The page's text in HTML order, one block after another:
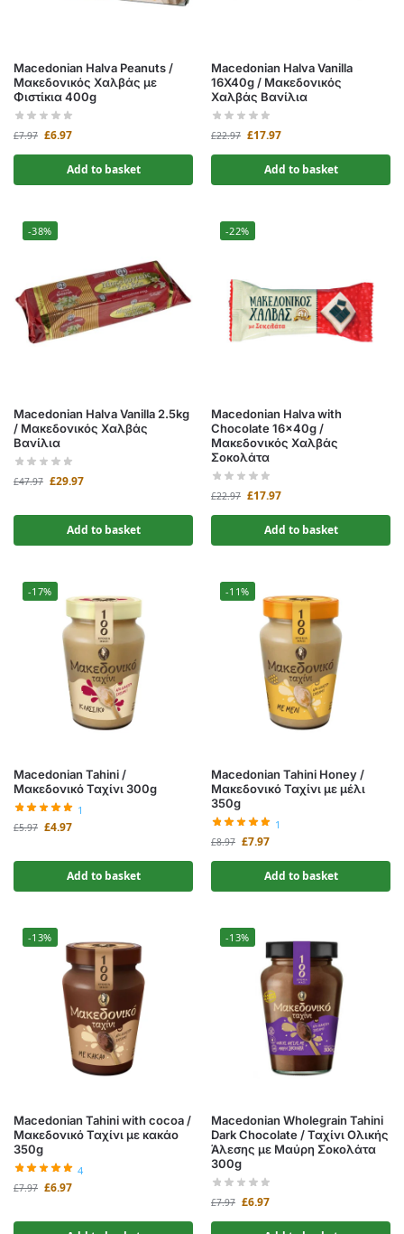
Macedonian Halva Peanuts /
Μακεδονικός Χαλβάς με
Φιστίκια 400g
£7.97 £6.97
Add to basket
Macedonian Halva Vanilla
16X40g / Μακεδονικός
Χαλβάς Βανίλια
£22.97 £17.97
Add to basket
-38%
Macedonian Halva Vanilla 2.5kg
/ Μακεδονικός Χαλβάς
Βανίλια
£47.97 £29.97
Add to basket
-22%
Macedonian Halva with
Chocolate 16x40g /
Μακεδονικός Χαλβάς
Σοκολάτα
£22.97 £17.97
Add to basket
-17%
Macedonian Tahini /
Μακεδονικό Ταχίνι 300g
1
£5.97 £4.97
Add to basket
-11%
Macedonian Tahini Honey /
Μακεδονικό Ταχίνι με μέλι
350g
1
£8.97 £7.97
Add to basket
-13%
Macedonian Tahini with cocoa /
Μακεδονικό Ταχίνι με κακάο
350g
4
£7.97 £6.97
-13%
Macedonian Wholegrain Tahini
Dark Chocolate / Ταχίνι Ολικής
Άλεσης με Μαύρη Σοκολάτα
300g
£7.97 £6.97